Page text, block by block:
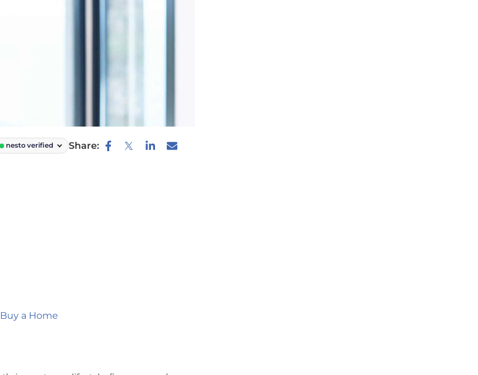
nesto verified Share:
a Home